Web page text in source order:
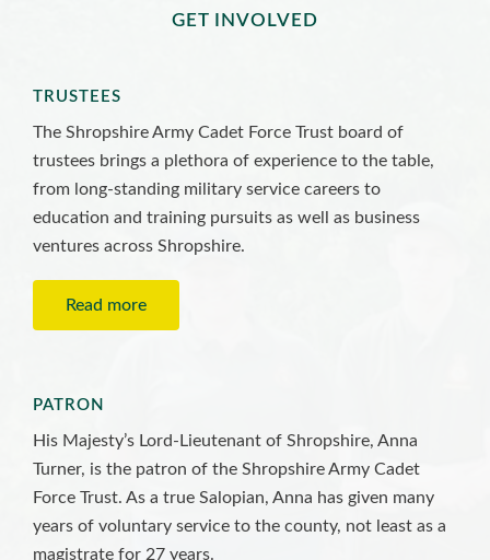
GET INVOLVED
TRUSTEES
The Shropshire Army Cadet Force Trust board of
trustees brings a plethora of experience to the table,
from long-standing military service careers to
education and training pursuits as well as business
ventures across Shropshire.
Read more
PATRON
His Majesty’s Lord-Lieutenant of Shropshire, Anna
Turner, is the patron of the Shropshire Army Cadet
Force Trust. As a true Salopian, Anna has given many
years of voluntary service to the county, not least as a
magistrate for 27 years.